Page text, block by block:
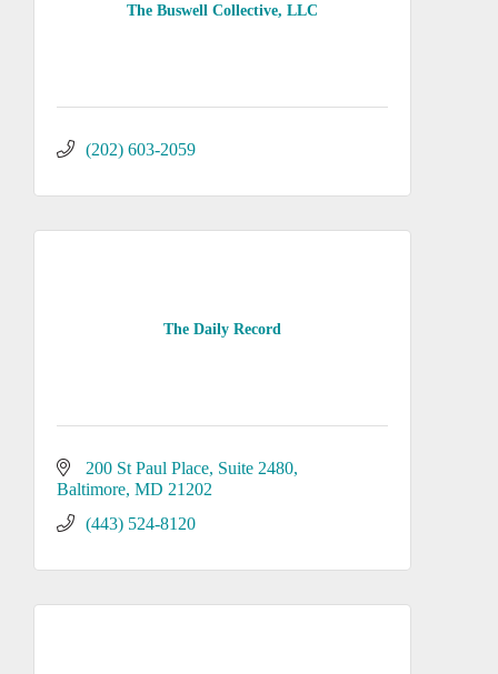
The Buswell Collective, LLC
(202) 603-2059
The Daily Record
200 St Paul Place Suite 2480
Baltimore MD 21202
(443) 524-8120